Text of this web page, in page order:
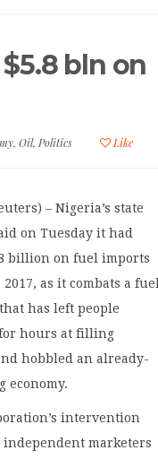
bln on
,Oil, Politics Like
– Nigeria’s state
on Tuesday it had
billion on fuel imports
as it combats a fuel
has left people
hours at filling
hobbled an already-
economy.
intervention
marketers